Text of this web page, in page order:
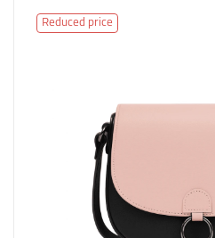
Reduced price